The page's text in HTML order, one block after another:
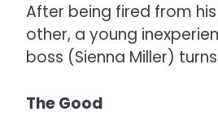
After being fired from
other, a young
boss (Sienna Miller)
The Good